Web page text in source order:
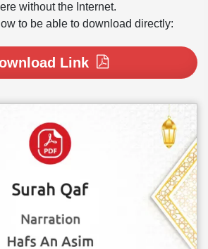
without the Internet.
to be able to download directly:
Link